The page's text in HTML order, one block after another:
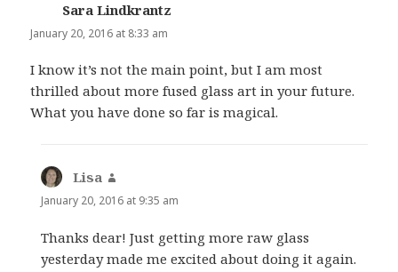
Sara Lindkrantz
January 20, 2016 at 8:33 am
I know it’s not the main point, but I am most
thrilled about more fused glass art in your future.
What you have done so far is magical.
Lisa
January 20, 2016 at 9:35 am
Thanks dear! Just getting more raw glass
yesterday made me excited about doing it again.